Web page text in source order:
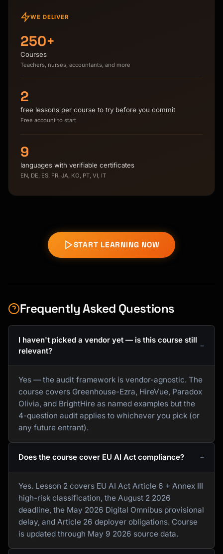
WE DELIVER
250+
Courses
Teachers, nurses, accountants, and more
2
free lessons per course to try before you commit
Free account to start
9
languages with verifiable certificates
EN, DE, ES, FR, JA, KO, PT, VI, IT
START LEARNING NOW
Frequently Asked Questions
I haven't picked a vendor yet — is this course still
relevant?
Yes — the audit framework is vendor-agnostic. The
course covers Greenhouse-Ezra, HireVue, Paradox
Olivia, and BrightHire as named examples but the
4-question audit applies to whichever you pick (or
any future entrant).
Does the course cover EU AI Act compliance?
Yes. Lesson 2 covers EU AI Act Article 6 + Annex III
high-risk classification, the August 2 2026
deadline, the May 2026 Digital Omnibus provisional
delay, and Article 26 deployer obligations. Course
is updated through May 9 2026 source data.